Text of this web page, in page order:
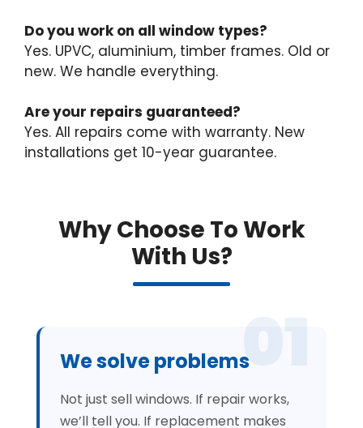
Do you work on all window types?
Yes. UPVC, aluminium, timber frames. Old or
new. We handle everything.
Are your repairs guaranteed?
Yes. All repairs come with warranty. New
installations get 10-year guarantee.
Why Choose To Work
With Us?
01
We solve problems
Not just sell windows. If repair works,
we’ll tell you. If replacement makes